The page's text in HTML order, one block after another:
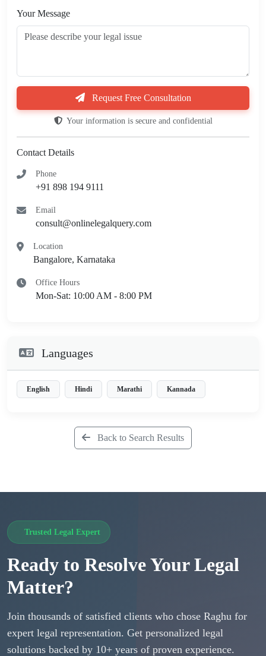
Your Message
Request Free Consultation
Your information is secure and confidential
Contact Details
Phone
+91 898 194 9111
Email
consult@onlinelegalquery.com
Location
Bangalore, Karnataka
Office Hours
Mon-Sat: 10:00 AM - 8:00 PM
Languages
English Hindi Marathi Kannada
Back to Search Results
Trusted Legal Expert
Ready to Resolve Your Legal
Matter?
Join thousands of satisfied clients who chose Raghu for
expert legal representation. Get personalized legal
solutions backed by 10+ years of proven experience.